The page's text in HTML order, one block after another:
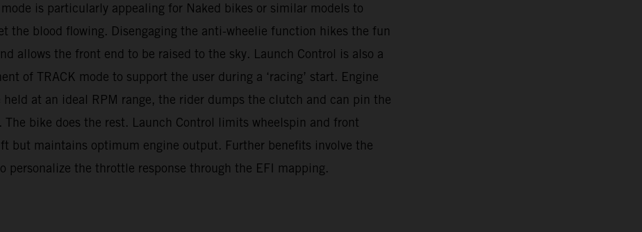
mode is particularly appealing for Naked bikes or similar models to
the blood flowing. Disengaging the anti-wheelie function hikes the fun
allows the front end to be raised to the sky. Launch Control is also a
of TRACK mode to support the user during a ‘racing’ start. Engine
held at an ideal RPM range, the rider dumps the clutch and can pin the
The bike does the rest. Launch Control limits wheelspin and front
but maintains optimum engine output. Further benefits involve the
personalize the throttle response through the EFI mapping.